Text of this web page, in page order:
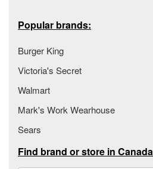
Popular brands:
Burger King
Victoria's Secret
Walmart
Mark's Work Wearhouse
Sears
Find brand or store in Canada